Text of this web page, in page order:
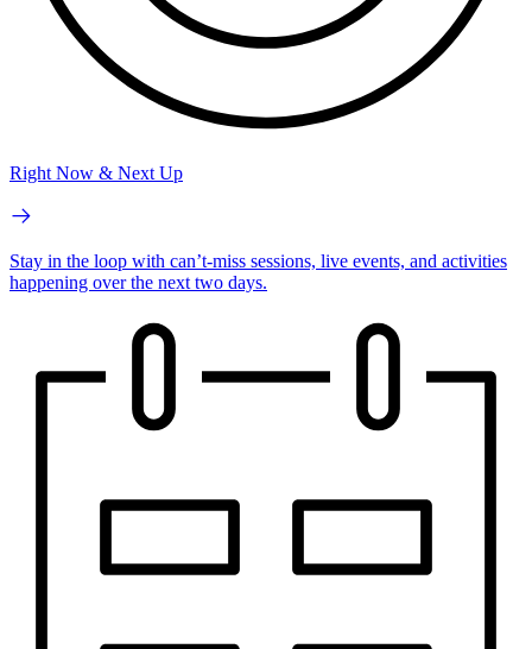
Right Now & Next Up
Stay in the loop with can’t-miss sessions, live events, and activities
happening over the next two days.